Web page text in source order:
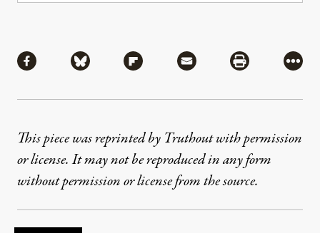
Share via Facebook
Share via BlueskyShare via Flipboard
Share via MailShare via
More
This piece was reprinted by Truthout with permission
or license. It may not be reproduced in any form
without permission or license from the source.